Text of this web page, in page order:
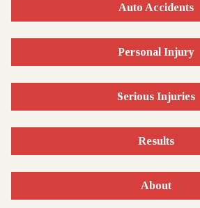
Auto Accidents
Personal Injury
Serious Injuries
Results
About